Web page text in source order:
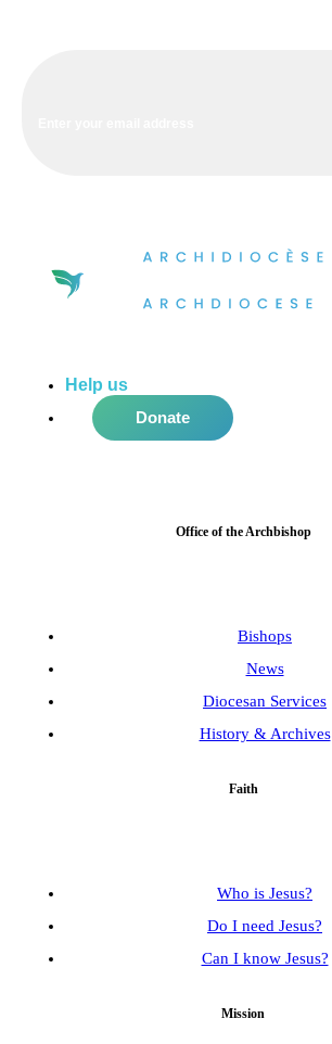
Help us
Donate
Office of the Archbishop
Bishops
News
Diocesan Services
History & Archives
Faith
Who is Jesus?
Do I need Jesus?
Can I know Jesus?
Mission